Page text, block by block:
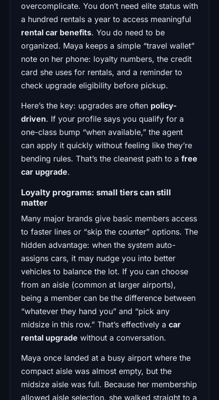
overcomplicate. You don’t need elite status with
a hundred rentals a year to access meaningful
rental car benefits. You do need to be
organized. Maya keeps a simple “travel wallet”
note on her phone: loyalty numbers, the credit
card she uses for rentals, and a reminder to
check upgrade eligibility before pickup.
Here’s the key: upgrades are often policy-
driven. If your profile says you qualify for a
one-class bump “when available,” the agent
can apply it quickly without feeling like they’re
bending rules. That’s the cleanest path to a free
car upgrade.
Loyalty programs: small tiers can still
matter
Many major brands give basic members access
to faster lines or “skip the counter” options. The
hidden advantage: when the system auto-
assigns cars, it may nudge you into better
vehicles to balance the lot. If you can choose
from an aisle (common at larger airports),
being a member can be the difference between
“whatever they hand you” and “pick any
midsize in this row.” That’s effectively a car
rental upgrade without a conversation.
Maya once landed at a busy airport where the
compact aisle was almost empty, but the
midsize aisle was full. Because her membership
allowed aisle selection, she walked straight to a